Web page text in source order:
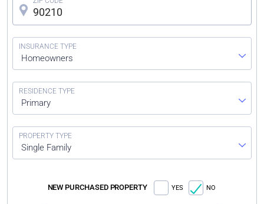
Homeowners
Primary
Single Family
NEW PURCHASED PROPERTY YES NO